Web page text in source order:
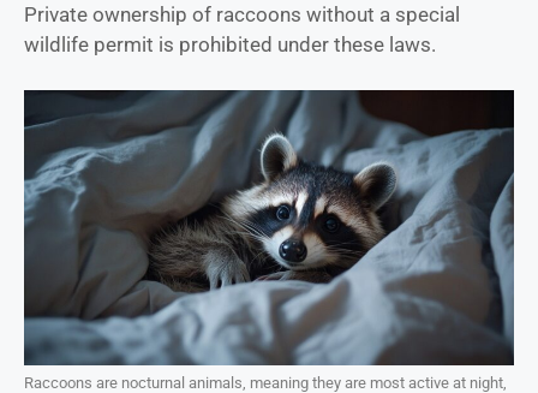
Private ownership of raccoons without a special
wildlife permit is prohibited under these laws.
Raccoons are nocturnal animals, meaning they are most active at night,